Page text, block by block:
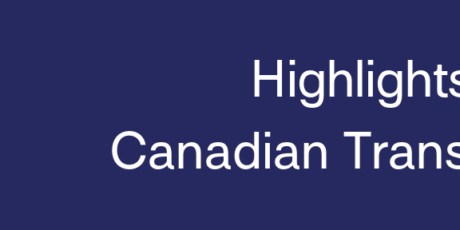
Canadian